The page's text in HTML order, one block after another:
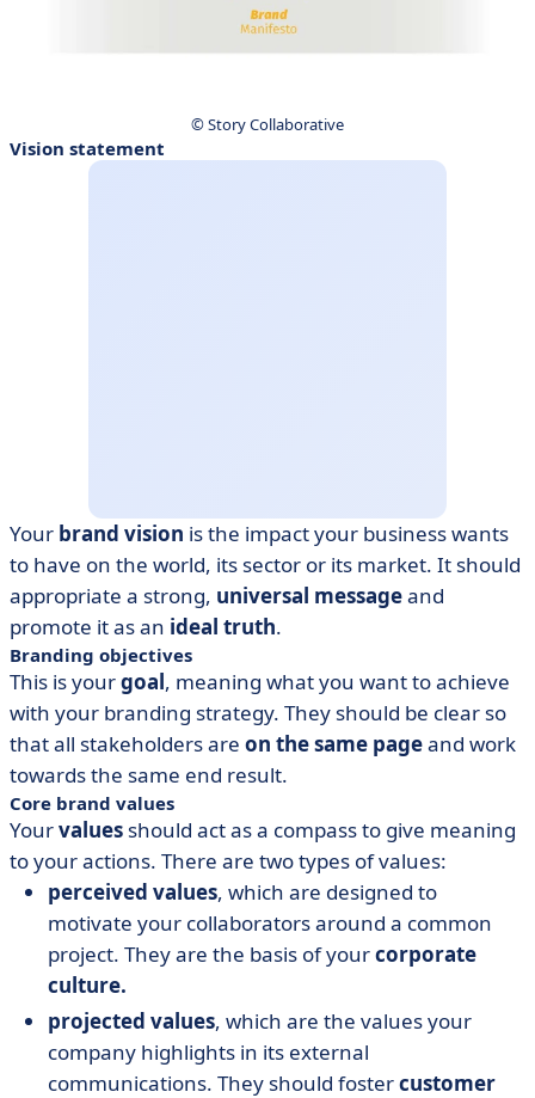
© Story Collaborative
Vision statement
Your brand vision is the impact your business wants
to have on the world, its sector or its market. It should
appropriate a strong, universal messageand
promote it as an ideal truth.
Branding objectives
This is yourgoal, meaning what you want to achieve
with your branding strategy. They should be clear so
that all stakeholders are on the same pageand work
towards the same end result.
Core brand values
Yourvalues should act as a compass to give meaning
to your actions. There are two types of values:
perceived values, which are designed to
motivate your collaborators around a common
project. They are the basis of yourcorporate
culture.
projected values, which are the values your
company highlights in its external
communications. They should fostercustomer